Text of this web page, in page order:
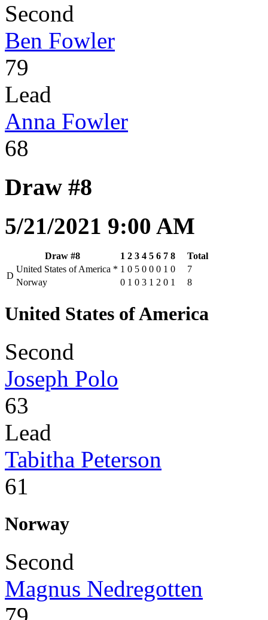
Second
Ben Fowler
79
Lead
Anna Fowler
68
Draw #8
5/21/2021 9:00 AM
Draw #8 1 2 3 4 5 6 7 8
Total
D
United States of America * 1 0 5 0 0 0 1 0
7
Norway
0 1 0 3 1 2 0 1 8
United States of America
Second
Joseph Polo
63
Lead
Tabitha Peterson
61
Norway
Second
Magnus Nedregotten